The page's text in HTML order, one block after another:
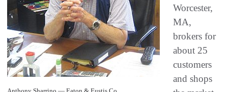
Worcester,
MA,
brokers for
about 25
customers
and shops